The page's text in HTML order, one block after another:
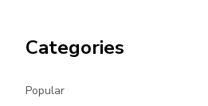
Categories
Popular